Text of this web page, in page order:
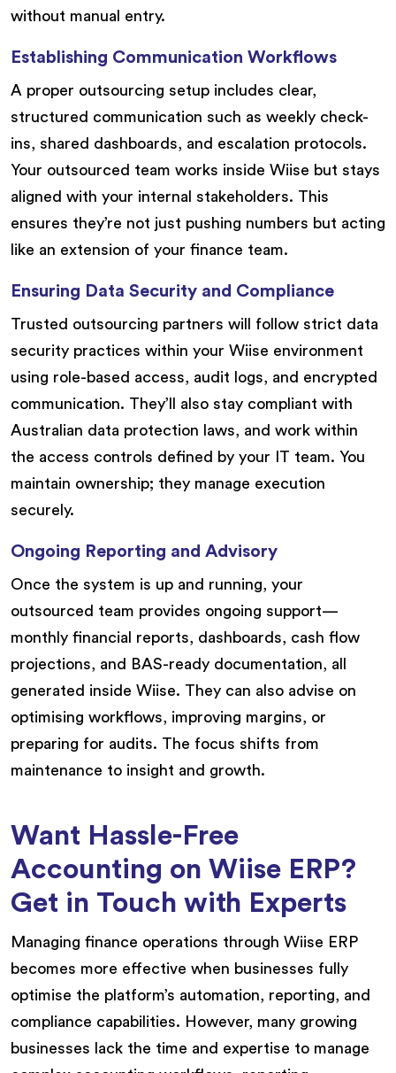
without manual entry.
Establishing Communication Workflows
A proper outsourcing setup includes clear,
structured communication such as weekly check-
ins, shared dashboards, and escalation protocols.
Your outsourced team works inside Wiise but stays
aligned with your internal stakeholders. This
ensures they’re not just pushing numbers but acting
like an extension of your finance team.
Ensuring Data Security and Compliance
Trusted outsourcing partners will follow strict data
security practices within your Wiise environment
using role-based access, audit logs, and encrypted
communication. They’ll also stay compliant with
Australian data protection laws, and work within
the access controls defined by your IT team. You
maintain ownership; they manage execution
securely.
Ongoing Reporting and Advisory
Once the system is up and running, your
outsourced team provides ongoing support—
monthly financial reports, dashboards, cash flow
projections, and BAS-ready documentation, all
generated inside Wiise. They can also advise on
optimising workflows, improving margins, or
preparing for audits. The focus shifts from
maintenance to insight and growth.
Want Hassle-Free
Accounting on Wiise ERP?
Get in Touch with Experts
Managing finance operations through Wiise ERP
becomes more effective when businesses fully
optimise the platform’s automation, reporting, and
compliance capabilities. However, many growing
businesses lack the time and expertise to manage